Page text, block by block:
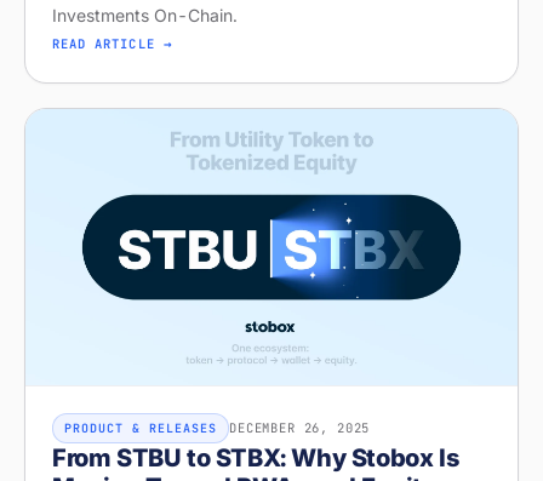
Investments On-Chain.
READ ARTICLE →
PRODUCT & RELEASES DECEMBER 26, 2025
From STBU to STBX: Why Stobox Is